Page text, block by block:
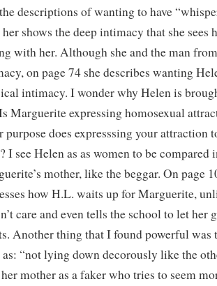
descriptions of wanting to have
shows the deep intimacy that she sees
with her. Although she and the man
on page 74 she describes wanting
intimacy. I wonder why Helen is
Marguerite expressing homosexual
purpose does expresssing your attraction
I see Helen as as women to be
mother, like the beggar. On page
how H.L. waits up for Marguerite,
care and even tells the school to let her
Another thing that I found powerful was
“not lying down decorously like the
her mother as a faker who tries to seem